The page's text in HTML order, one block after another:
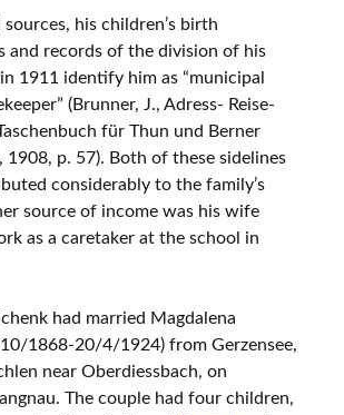
his children’s birth
and records of the division of his
1911 identify him as “municipal
(Brunner, J., Adress- Reise-
für Thun und Berner
1908, p. 57). Both of these sidelines
considerably to the family’s
source of income was his wife
as a caretaker at the school in
had married Magdalena
1868-20/4/1924) from Gerzensee,
near Oberdiessbach, on
The couple had four children,